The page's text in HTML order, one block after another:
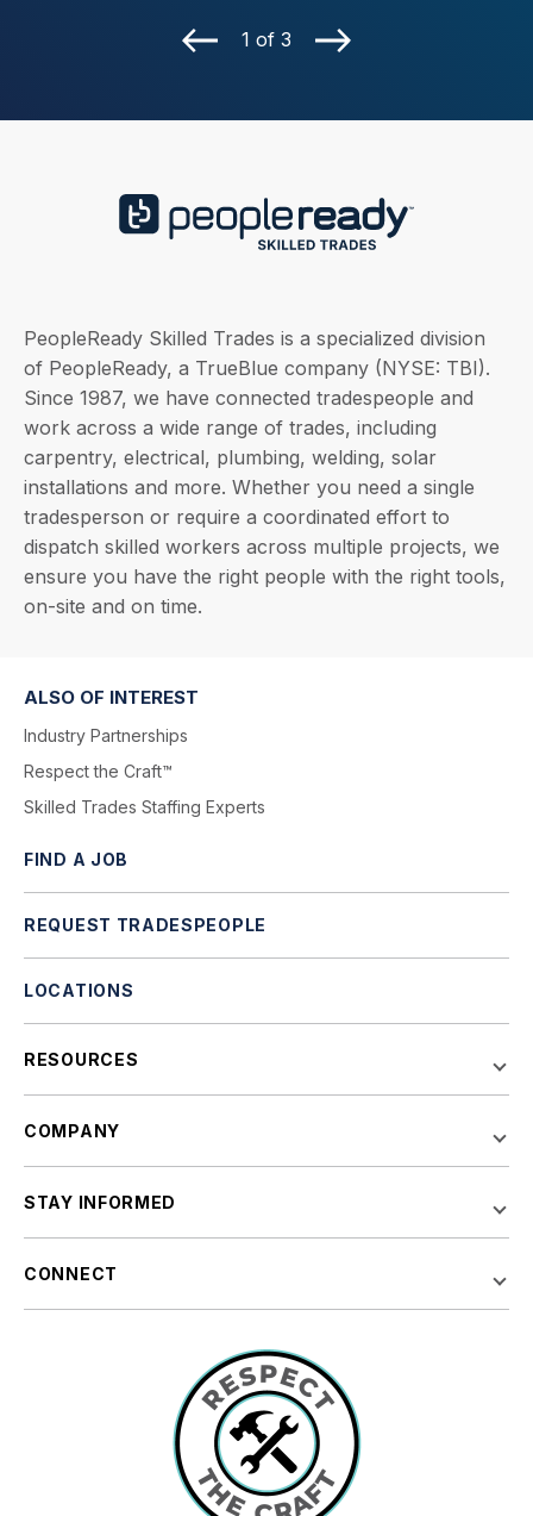
1 of 3
PeopleReady Skilled Trades is a specialized division
of PeopleReady, a TrueBlue company (NYSE: TBI).
Since 1987, we have connected tradespeople and
work across a wide range of trades, including
carpentry, electrical, plumbing, welding, solar
installations and more. Whether you need a single
tradesperson or require a coordinated effort to
dispatch skilled workers across multiple projects, we
ensure you have the right people with the right tools,
on-site and on time.
ALSO OF INTEREST
Industry Partnerships
Respect the Craft™
Skilled Trades Staffing Experts
FIND A JOB
REQUEST TRADESPEOPLE
LOCATIONS
RESOURCES
COMPANY
STAY INFORMED
CONNECT